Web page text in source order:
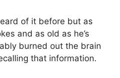
of it before but as
and as old as he’s
burned out the brain
that information.